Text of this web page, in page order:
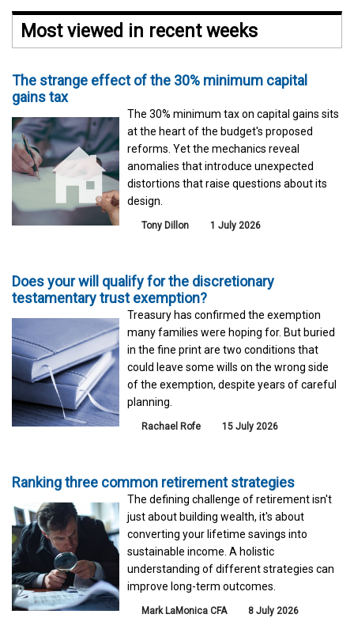
Most viewed in recent weeks
The strange effect of the 30% minimum capital
gains tax
The 30% minimum tax on capital gains sits
at the heart of the budget's proposed
reforms. Yet the mechanics reveal
anomalies that introduce unexpected
distortions that raise questions about its
design.
Tony Dillon 1 July 2026
Does your will qualify for the discretionary
testamentary trust exemption?
Treasury has confirmed the exemption
many families were hoping for. But buried
in the fine print are two conditions that
could leave some wills on the wrong side
of the exemption, despite years of careful
planning.
Rachael Rofe 15 July 2026
Ranking three common retirement strategies
The defining challenge of retirement isn't
just about building wealth, it's about
converting your lifetime savings into
sustainable income. A holistic
understanding of different strategies can
improve long-term outcomes.
Mark LaMonica CFA 8 July 2026